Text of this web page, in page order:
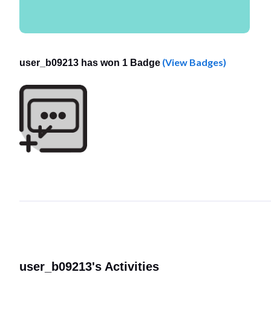
user_b09213 has won 1 Badge (View Badges)
user_b09213's Activities